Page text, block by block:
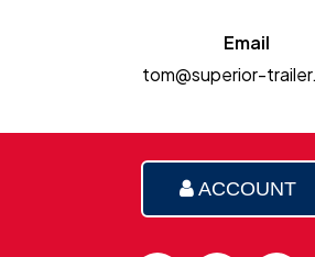
Email
tom@superior-
ACCOUNT